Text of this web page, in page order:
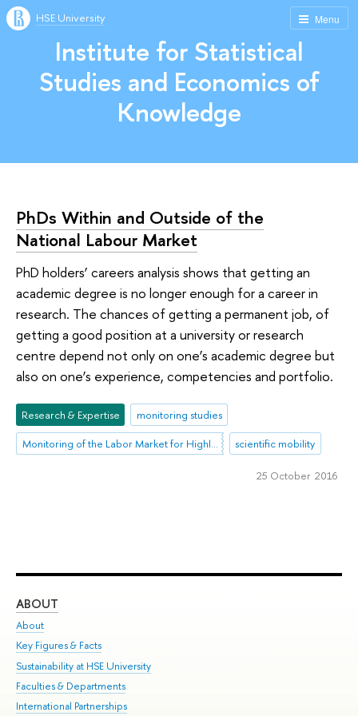
Menu
HSE University
Institute for Statistical
Studies and Economics of
Knowledge
PhDs Within and Outside of the
National Labour Market
PhD holders’ careers analysis shows that getting an
academic degree is no longer enough for a career in
research. The chances of getting a permanent job, of
getting a good position at a university or research
centre depend not only on one’s academic degree but
also on one’s experience, competencies and portfolio.
Research & Expertise
monitoring studies
Monitoring of the Labor Market for Highly Qualified R&D Personnel
scientific mobility
25 October 2016
ABOUT
About
Key Figures & Facts
Sustainability at HSE University
Faculties & Departments
International Partnerships